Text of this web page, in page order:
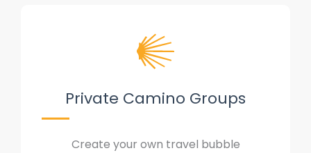
Private Camino Groups
Create your own travel bubble